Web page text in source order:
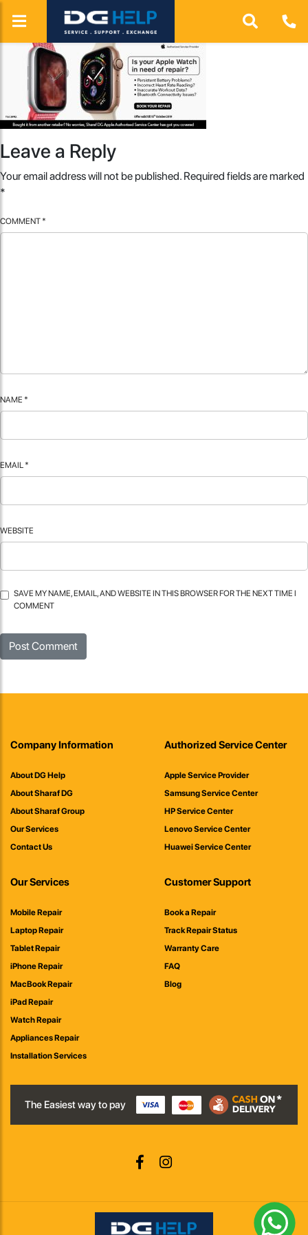
Leave a Reply
Your email address will not be published. Required fields are marked
*
COMMENT *
NAME *
EMAIL *
WEBSITE
SAVE MY NAME, EMAIL, AND WEBSITE IN THIS BROWSER FOR THE NEXT TIME I
COMMENT
Company Information
About DG Help
About Sharaf DG
About Sharaf Group
Our Services
Contact Us
Authorized Service Center
Apple Service Provider
Samsung Service Center
HP Service Center
Lenovo Service Center
Huawei Service Center
Our Services
Mobile Repair
Laptop Repair
Tablet Repair
iPhone Repair
MacBook Repair
iPad Repair
Watch Repair
Appliances Repair
Installation Services
Customer Support
Book a Repair
Track Repair Status
Warranty Care
FAQ
Blog
The Easiest way to pay